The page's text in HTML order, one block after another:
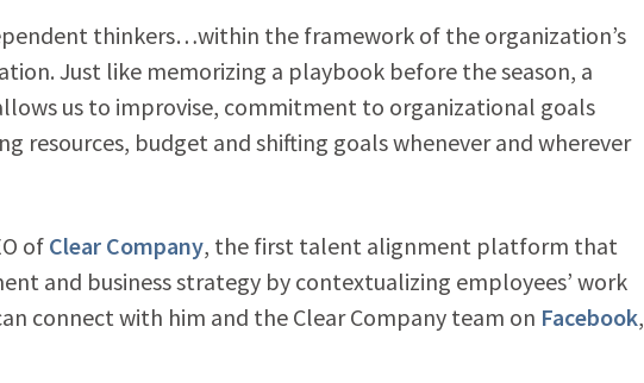
thinkers…within the framework of the organization’s
Just like memorizing a playbook before the season, a
us to improvise, commitment to organizational goals
resources, budget and shifting goals whenever and wherever
of Clear Company, the first talent alignment platform that
and business strategy by contextualizing employees’ work
connect with him and the Clear Company team on Facebook,